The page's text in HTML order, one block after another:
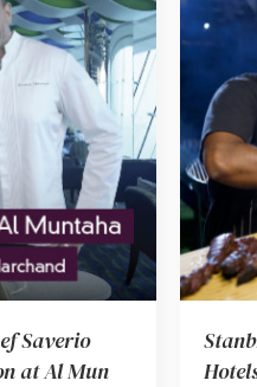
Saverio
at Al Mun